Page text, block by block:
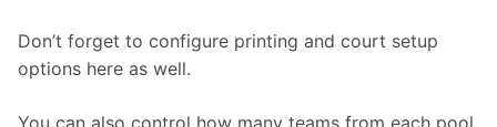
Don’t forget to configure printing and court setup
options here as well.